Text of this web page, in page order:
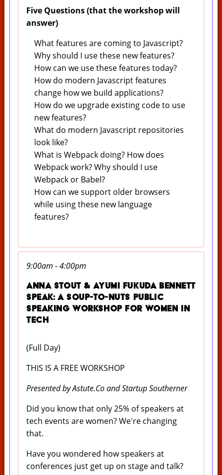
Five Questions (that the workshop will
answer)
What features are coming to Javascript?
Why should I use these new features?
How can we use these features today?
How do modern Javascript features
change how we build applications?
How do we upgrade existing code to use
new features?
What do modern Javascript repositories
look like?
What is Webpack doing? How does
Webpack work? Why should I use
Webpack or Babel?
How can we support older browsers
while using these new language
features?
9:00am - 4:00pm
Anna Stout & Ayumi Fukuda Bennett
Speak: A Soup-to-Nuts Public
Speaking Workshop for Women in
Tech
(Full Day)
THIS IS A FREE WORKSHOP
Presented by Astute.Co and Startup Southerner
Did you know that only 25% of speakers at
tech events are women? We're changing
that.
Have you wondered how speakers at
conferences just get up on stage and talk?